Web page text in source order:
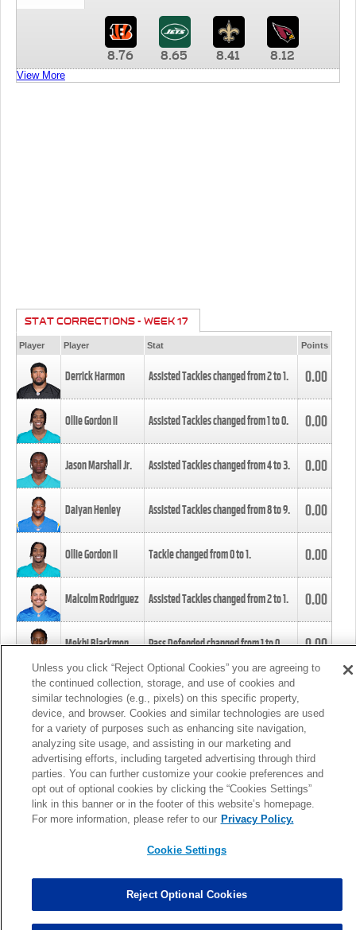
8.76 8.65 8.41 8.12
View More
STAT CORRECTIONS - WEEK 17
Player Player Stat Points
Derrick Harmon Assisted Tackles changed from2to1. 0.00
Ollie Gordon II Assisted Tackles changed from1to0. 0.00
Jason Marshall Jr. Assisted Tackles changed from4to3. 0.00
Daiyan Henley Assisted Tackles changed from8to9. 0.00
Ollie Gordon II Tackle changed from0to1. 0.00
Malcolm Rodriguez Assisted Tackles changed from2to1. 0.00
Mekhi Blackmon Pass Defended changed from1to0. 0.00
Foye Oluokun Tackle changed from4to5.
Patrick Queen Assisted Tackles changed from3to4. 0.00
Marcus Davenport Assisted Tackles changed from3to2. 0.00
MORE
Unless you click “Reject Optional Cookies” you are agreeing to
the continued collection, storage, and use of cookies and
similar technologies (e.g., pixels) on this specific property,
device, and browser. Cookies and similar technologies are used
for a variety of purposes such as enhancing site navigation,
analyzing site usage, and assisting in our marketing and
advertising efforts, including targeted advertising through third
parties. You can further customize your cookie preferences and
opt out of optional cookies by clicking the “Cookies Settings”
link in this banner or in the footer of this website’s homepage.
For more information, please refer to our Privacy Policy.
Cookie Settings
Reject Optional Cookies